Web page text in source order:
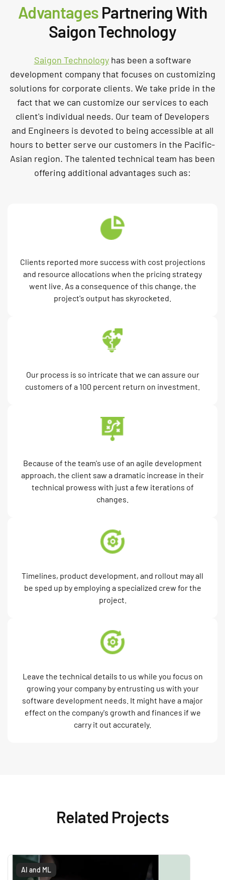
Advantages Partnering With
Saigon Technology
Saigon Technologyhas been a software
development company that focuses on customizing
solutions for corporate clients. We take pride in the
fact that we can customize our services to each
client's individual needs. Our team of Developers
and Engineers is devoted to being accessible at all
hours to better serve our customers in the Pacific-
Asian region. The talented technical team has been
offering additional advantages such as:
Clients reported more success with cost projections
and resource allocations when the pricing strategy
went live. As a consequence of this change, the
project's output has skyrocketed.
Our process is so intricate that we can assure our
customers of a 100 percent return on investment.
Because of the team's use of an agile development
approach, the client saw a dramatic increase in their
technical prowess with just a few iterations of
changes.
Timelines, product development, and rollout may all
be sped up by employing a specialized crew for the
project.
Leave the technical details to us while you focus on
growing your company by entrusting us with your
software development needs. It might have a major
effect on the company's growth and finances if we
carry it out accurately.
Related Projects
AI and ML